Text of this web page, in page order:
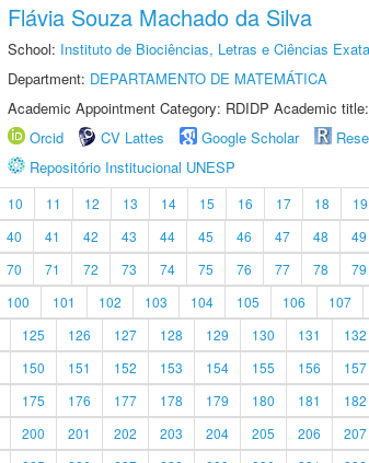
Flávia Souza Machado da Silva
School: Instituto de Biociências, Letras e Ciências
Department: DEPARTAMENTO DE MATEMÁTICA
Academic Appointment Category: RDIDP Academic
Orcid
CV Lattes Google Scholar
Repositório Institucional UNESP
10 11 12 13 14 15 16 17 18 19
40 41 42 43 44 45 46 47 48 49
70 71 72 73 74 75 76 77 78 79
100 101 102 103 104 105 106 107
125 126 127 128 129 130 131 132
150 151 152 153 154 155 156 157
175 176 177 178 179 180 181 182
200 201 202 203 204 205 206 207